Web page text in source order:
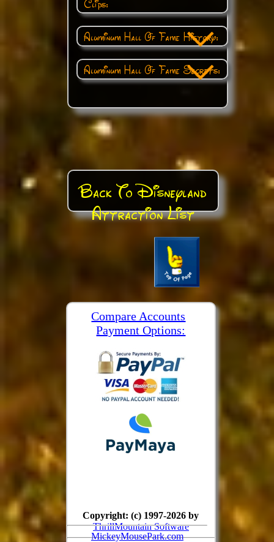
Clips:
Aluminum Hall Of Fame History:
Aluminum Hall Of Fame Secrets:
Back To Disneyland
Attraction List
Compare Accounts
Payment Options:
MickeyMousePark.com
Copyright: (c) 1997-2026 by
ThrillMountain Software